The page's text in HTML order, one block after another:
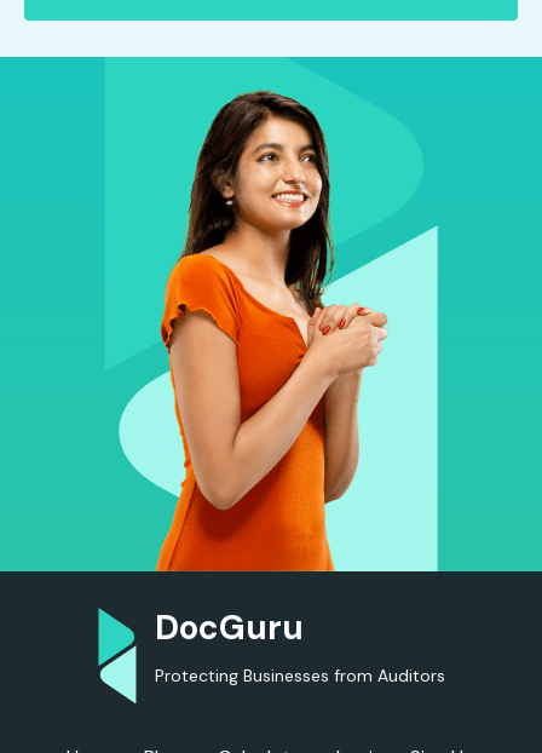
DocGuru
Protecting Businesses from Auditors